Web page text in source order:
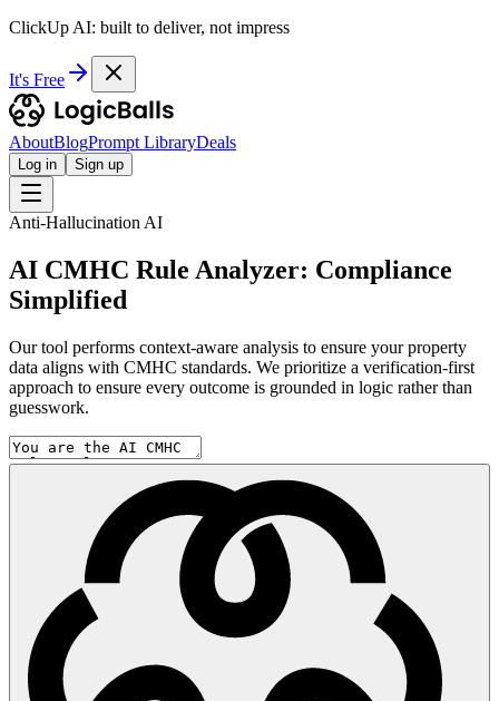
ClickUp AI: built to deliver, not impress
It's Free
AboutBlogPrompt LibraryDeals
Log in Sign up
Anti-Hallucination AI
AI CMHC Rule Analyzer: Compliance
Simplified
Our tool performs context-aware analysis to ensure your property
data aligns with CMHC standards. We prioritize a verification-first
approach to ensure every outcome is grounded in logic rather than
guesswork.